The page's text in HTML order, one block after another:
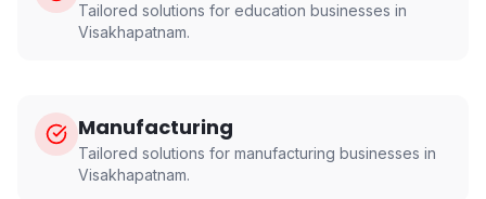
Tailored solutions for education businesses in
Visakhapatnam.
Manufacturing
Tailored solutions for manufacturing businesses in
Visakhapatnam.